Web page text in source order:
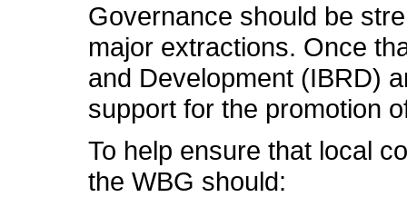
Governance should be
major extractions. Once
and Development (IBRD)
support for the promotion
To help ensure that local
the WBG should: